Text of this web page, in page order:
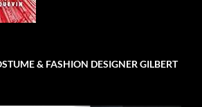
& FASHION DESIGNER GILBERT